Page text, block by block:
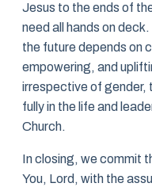
Jesus to the ends of
need all hands on
the future depends on
empowering, and
irrespective of gender,
fully in the life and
Church.
In closing, we commit
You, Lord, with the